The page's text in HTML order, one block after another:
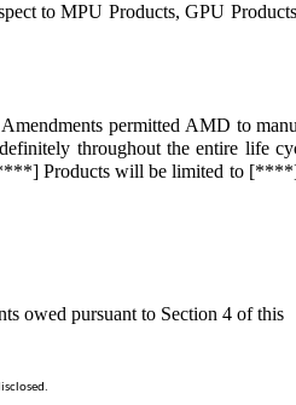
to MPU Products, GPU
permitted AMD to
throughout the entire life
Products will be limited to
owed pursuant to Section 4 of this